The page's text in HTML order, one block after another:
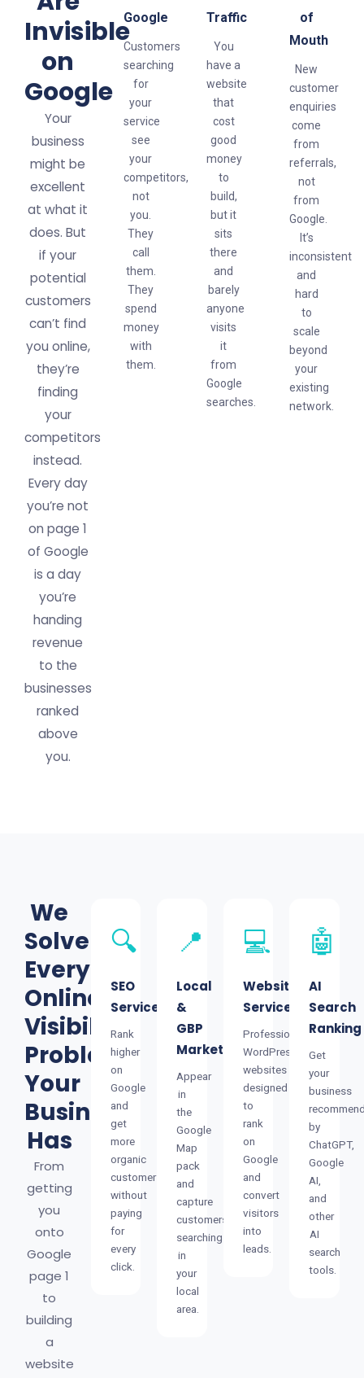
Invisible
on
Google
Your
business
might be
excellent
at what it
does. But
if your
potential
customers
can’t find
you online,
they’re
finding
your
competitors
instead.
Every day
you’re not
on page 1
of Google
is a day
you’re
handing
revenue
to the
businesses
ranked
above
you.
Google
Customers
searching
for
your
service
see
your
competitors,
not
you.
They
call
them.
They
spend
money
with
them.
Traffic
You
have a
website
that
cost
good
money
to
build,
but it
sits
there
and
barely
anyone
visits
it
from
Google
searches.
of
Mouth
New
customer
enquiries
come
from
referrals,
not
from
Google.
It’s
inconsistent
and
hard
to
scale
beyond
your
existing
network.
We
Solve
Every
Online
Visibility
Problem
Your
Business
Has
From
getting
you
onto
Google
page 1
to
building
a
website
🔍
SEO
Services
Rank
higher
on
Google
and
get
more
organic
customers
without
paying
for
every
click.
📍
Local
&
GBP
Marketing
Appear
in
the
Google
Map
pack
and
capture
customers
searching
in
your
local
area.
💻
Website
Services
Professional
WordPress
websites
designed
to
rank
on
Google
and
convert
visitors
into
leads.
🤖
AI
Search
Ranking
Get
your
business
by
ChatGPT,
Google
AI,
and
other
AI
search
tools.